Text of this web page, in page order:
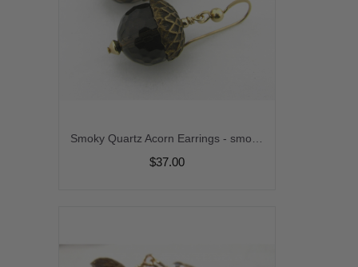
$37.00